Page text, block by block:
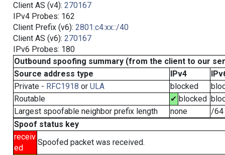
Client AS (v4): 270167
IPv4 Probes: 162
Client Prefix (v6): 2801:c4:xx::/40
Client AS (v6): 270167
IPv6 Probes: 180
Outbound spoofing summary (from the client to our
Source address type
IPv4
Private - RFC1918 or ULA blocked
Routable
✔ blocked
Largest spoofable neighbor prefix length
none
/64
Spoof status key
receiv
ed
Spoofed packet was received.